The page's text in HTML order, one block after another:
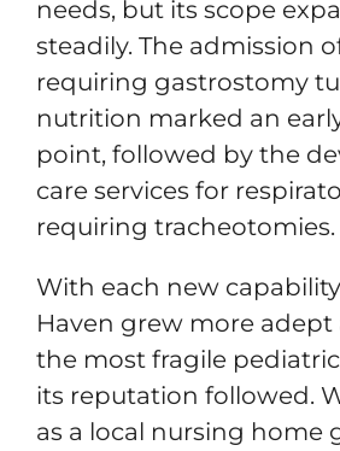
needs, but its scope
steadily. The admission
requiring gastrostomy
nutrition marked an
point, followed by the
care services for
requiring tracheotomies.
With each new
Haven grew more
the most fragile
its reputation followed.
as a local nursing home